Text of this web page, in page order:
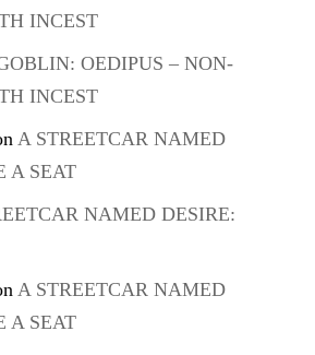
INCEST
OEDIPUS – NON-
INCEST
A STREETCAR NAMED
A SEAT
NAMED DESIRE:
A STREETCAR NAMED
A SEAT